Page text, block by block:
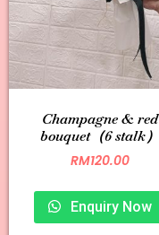
Champagne & red
bouquet（6 stalk）
RM120.00
Enquiry Now